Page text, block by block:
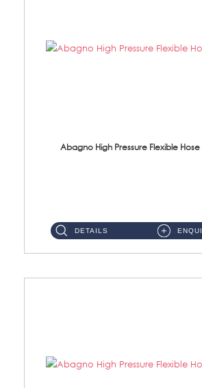
Abagno High Pressure Flexible Hose
DETAILS